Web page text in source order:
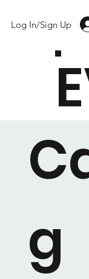
Log In/Sign Up
g